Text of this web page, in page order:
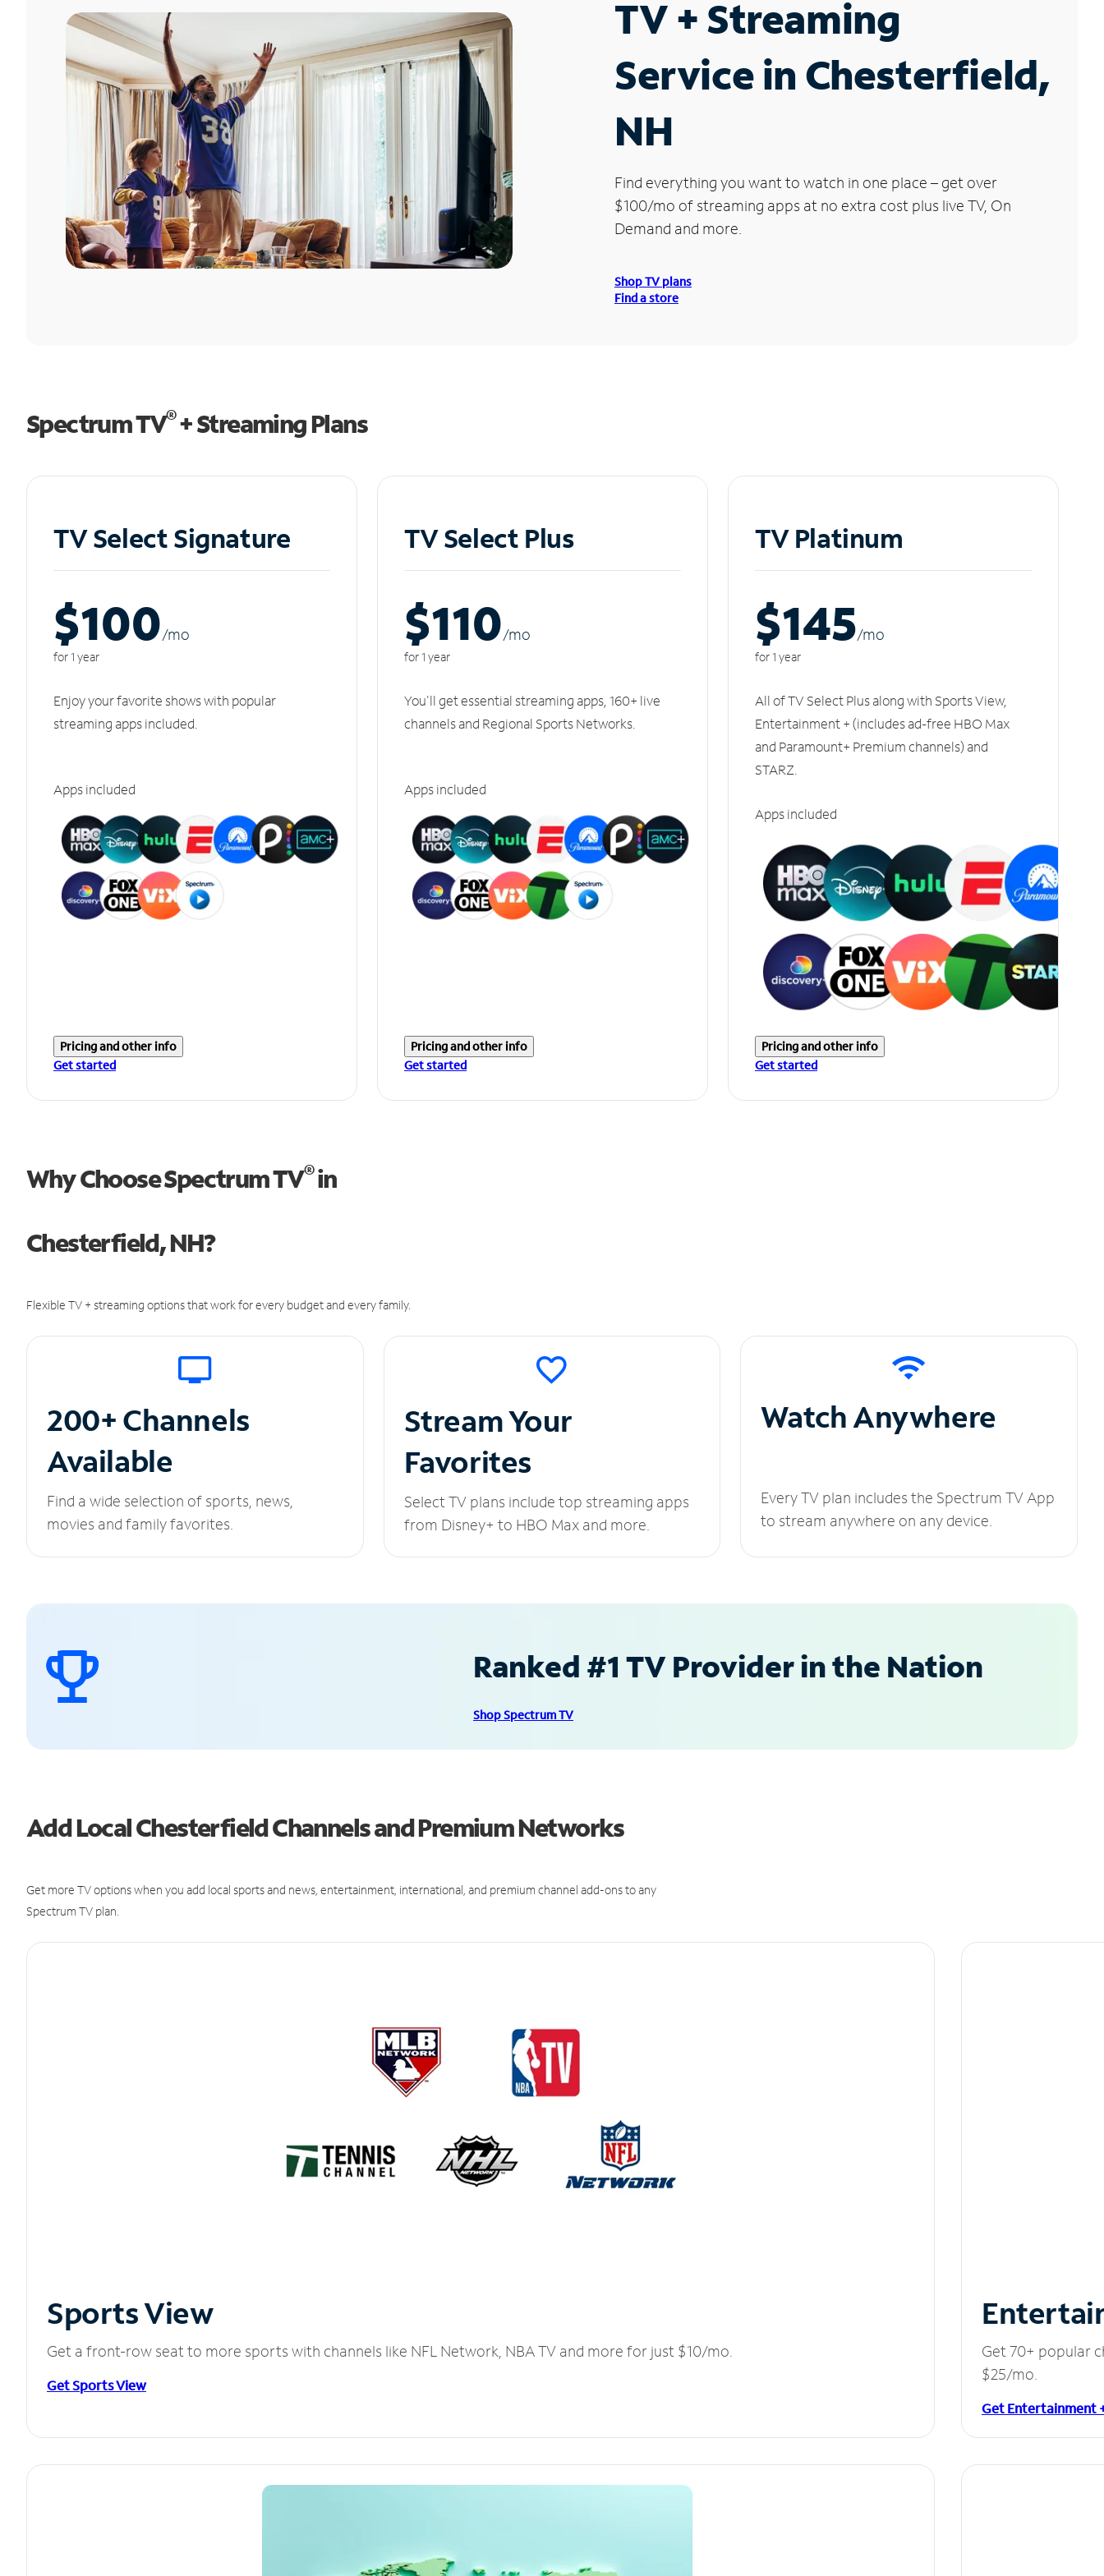
TV + Streaming
Service in Chesterfield,
NH
Find everything you want to watch in one place – get over
$100/mo of streaming apps at no extra cost plus live TV, On
Demand and more.
Shop TV plans
Find a store
Spectrum TV®+ Streaming Plans
TV Select Signature
$100/mo
for 1 year
Enjoy your favorite shows with popular
streaming apps included.
Apps included
Pricing and other info
Get started
TV Select Plus
$110/mo
for 1 year
You'll get essential streaming apps, 160+ live
channels and Regional Sports Networks.
Apps included
Pricing and other info
Get started
TV Platinum
$145/mo
for 1 year
All of TV Select Plus along with Sports View,
Entertainment + (includes ad-free HBO Max
and Paramount+ Premium channels) and
STARZ.
Apps included
Pricing and other info
Get started
Why Choose Spectrum TV®in
Chesterfield, NH?
Flexible TV + streaming options that work for every budget and every family.
200+ Channels
Available
Find a wide selection of sports, news,
movies and family favorites.
Stream Your
Favorites
Select TV plans include top streaming apps
from Disney+ to HBO Max and more.
Watch Anywhere
Every TV plan includes the Spectrum TV App
to stream anywhere on any device.
Ranked #1 TV Provider in the Nation
Shop Spectrum TV
Add Local Chesterfield Channels and Premium Networks
Get more TV options when you add local sports and news, entertainment, international, and premium channel add-ons to any
Spectrum TV plan.
Sports View
Get a front-row seat to more sports with channels like NFL Network, NBA TV and more for just $10/mo.
Get Sports View
Get 70+ popular
$25/mo.
Get Entertainment